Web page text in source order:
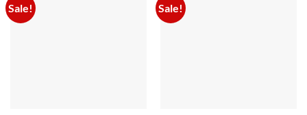
Sale! Sale!